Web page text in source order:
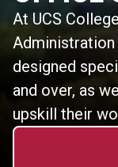
At UCS
designed
and over, as
upskill their